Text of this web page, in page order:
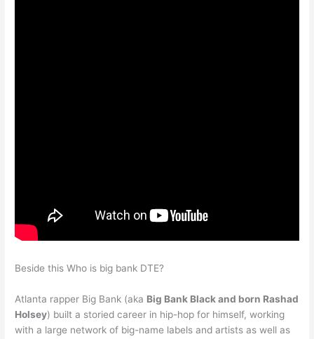
Beside this Who is big bank DTE?
Atlanta rapper Big Bank (aka Big Bank Black and born Rashad
Holsey) built a storied career in hip-hop for himself, working
with a large network of big-name labels and artists as well as